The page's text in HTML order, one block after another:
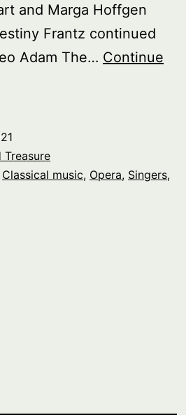
and Marga Hoffgen
Frantz continued
Adam The… Continue
Treasure
Classical music, Opera, Singers,